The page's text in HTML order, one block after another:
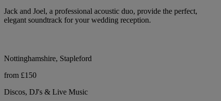
Jack and Joel, a professional acoustic duo, provide the perfect,
elegant soundtrack for your wedding reception.
Nottinghamshire, Stapleford
from £150
Discos, DJ's & Live Music